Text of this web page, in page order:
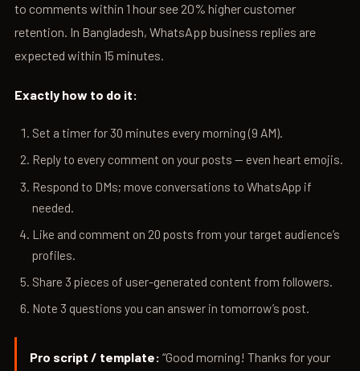
to comments within 1 hour see 20% higher customer
retention. In Bangladesh, WhatsApp business replies are
expected within 15 minutes.
Exactly how to do it:
Set a timer for 30 minutes every morning (9 AM).
Reply to every comment on your posts — even heart emojis.
Respond to DMs; move conversations to WhatsApp if
needed.
Like and comment on 20 posts from your target audience’s
profiles.
Share 3 pieces of user-generated content from followers.
Note 3 questions you can answer in tomorrow’s post.
Pro script / template: “Good morning! Thanks for your